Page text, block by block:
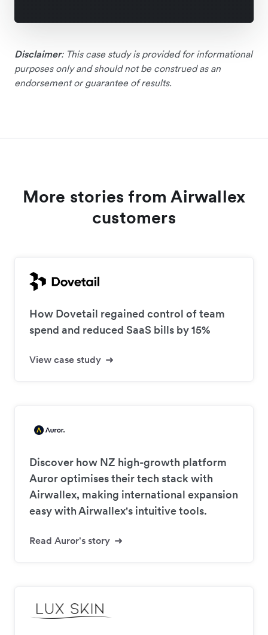
Disclaimer: This case study is provided for informational
purposes only and should not be construed as an
endorsement or guarantee of results.
More stories from Airwallex
customers
How Dovetail regained control of team
spend and reduced SaaS bills by 15%
View case study
Discover how NZ high-growth platform
Auror optimises their tech stack with
Airwallex, making international expansion
easy with Airwallex's intuitive tools.
Read Auror's story